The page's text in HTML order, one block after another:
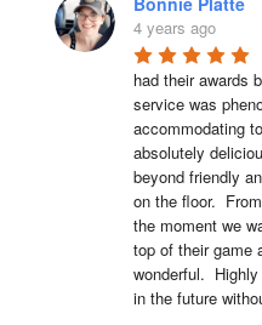
4 years ago
had their awards
service was
accommodating
absolutely
beyond friendly
on the floor.
the moment we
top of their game
wonderful.
in the future